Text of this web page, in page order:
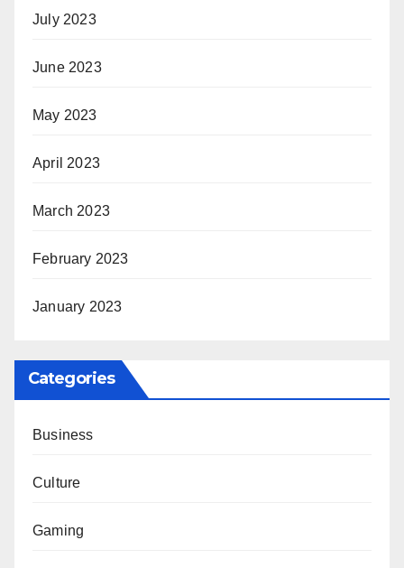
July 2023
June 2023
May 2023
April 2023
March 2023
February 2023
January 2023
Categories
Business
Culture
Gaming